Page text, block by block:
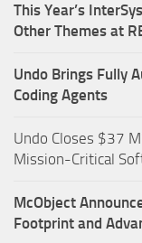
This Year’s
Other Themes at
Undo Brings Fully
Coding Agents
Undo Closes $37
Mission-Critical
McObject
Footprint and